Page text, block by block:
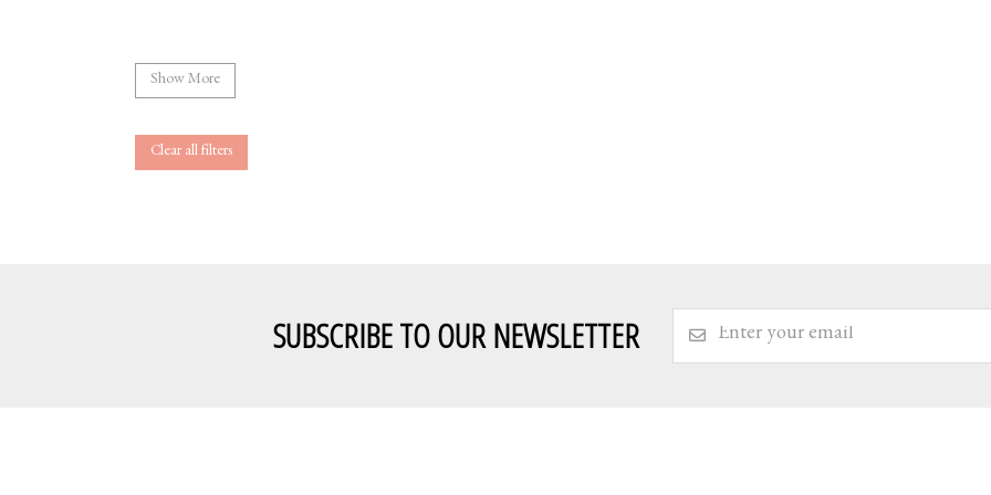
Show More
Clear all filters
SUBSCRIBE TO OUR NEWSLETTER